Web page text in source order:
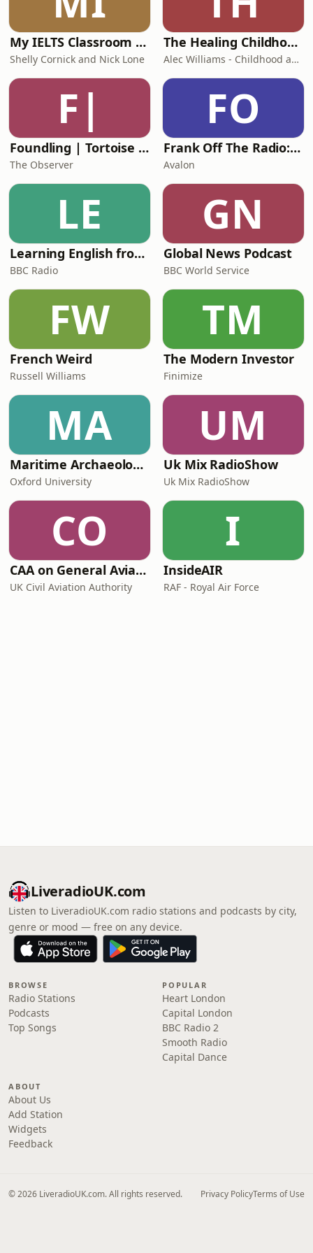
- Earn a yield on gold
https://monetary-metals.com
My IELTS Classroom Podcast
Shelly Cornick and Nick Lone
The Healing Childhood Trauma Podcast
Alec Williams - Childhood and Relational Trauma Psychotherapist
F|
Foundling | Tortoise Investigates
The Observer
FO
Frank Off The Radio: The Frank Skinner Podcast
Avalon
LE
Learning English from the News
BBC Radio
GN
Global News Podcast
BBC World Service
FW
French Weird
Russell Williams
TM
The Modern Investor
Finimize
MA
Maritime Archaeology: Research from the Oxford Centre for Maritime Archaeology (OCMA)
Oxford University
UM
Uk Mix RadioShow
Uk Mix RadioShow
CO
CAA on General Aviation
UK Civil Aviation Authority
I
InsideAIR
RAF - Royal Air Force
LiveradioUK.com
Listen to LiveradioUK.com radio stations and podcasts by city,
genre or mood — free on any device.
BROWSE
Radio Stations
Podcasts
Top Songs
POPULAR
Heart London
Capital London
BBC Radio 2
Smooth Radio
Capital Dance
ABOUT
About Us
Add Station
Widgets
Feedback
© 2026 LiveradioUK.com. All rights reserved. Privacy PolicyTerms of Use